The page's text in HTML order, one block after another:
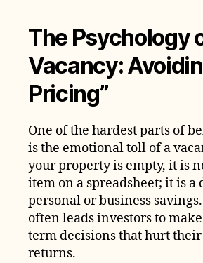
The Psychology
Vacancy:
Pricing”
One of the hardest parts of
is the emotional toll of a
your property is empty, it is
item on a spreadsheet; it is
personal or business
often leads investors to
term decisions that hurt
returns.